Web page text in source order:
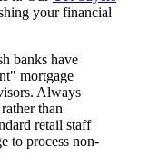
your financial
banks have
mortgage
Always
than
retail staff
to process non-